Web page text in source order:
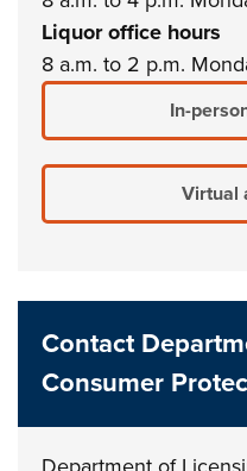
Liquor office hours
8 a.m. to 2 p.m.
In-
Virtual
Contact
Consumer